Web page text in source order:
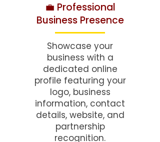
💼 Professional
Business Presence
Showcase your
business with a
dedicated online
profile featuring your
logo, business
information, contact
details, website, and
partnership
recognition.